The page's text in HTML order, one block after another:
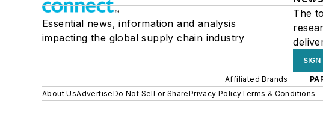
Essential news, information and analysis
impacting the global supply chain industry
The
SIGN
Affiliated Brands
About UsAdvertiseDo Not Sell or SharePrivacy PolicyTerms & Conditions